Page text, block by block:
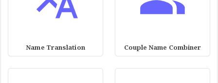
Name Translation Couple Name Combiner